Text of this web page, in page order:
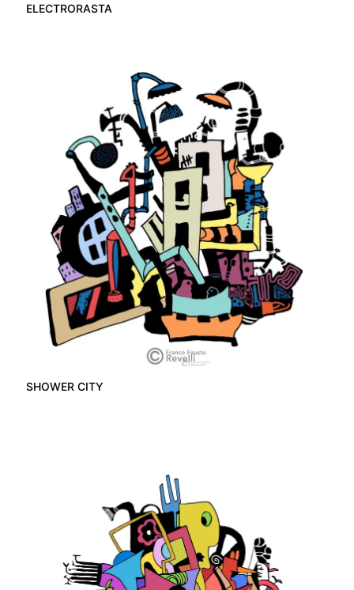
ELECTRORASTA
SHOWER CITY